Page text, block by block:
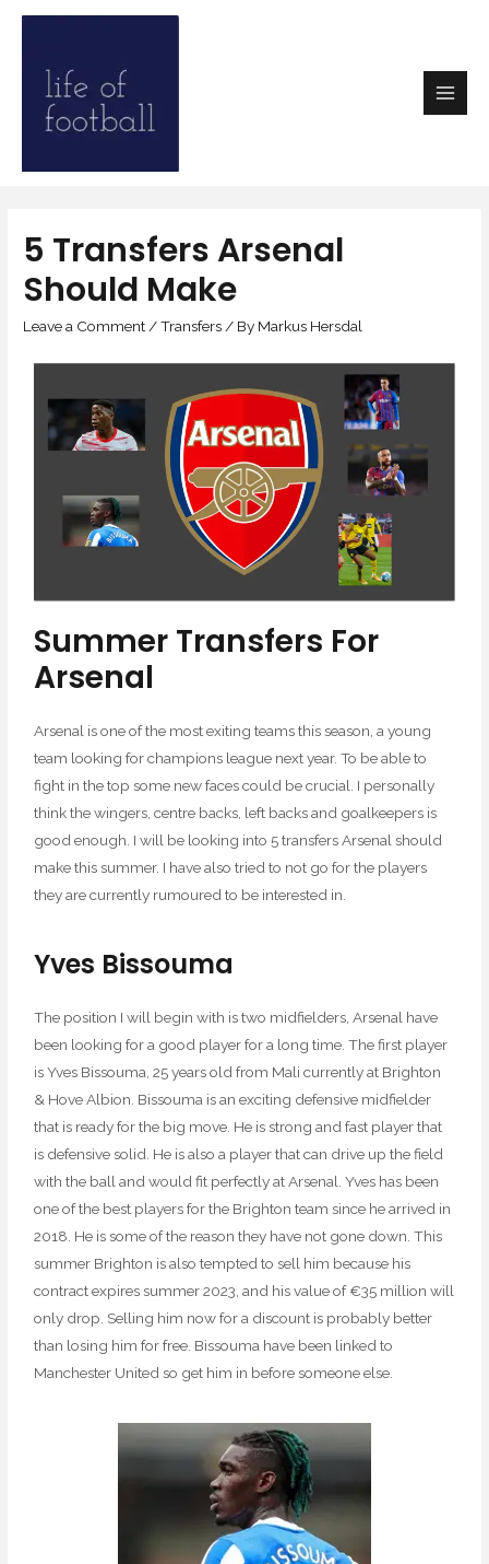
5 Transfers Arsenal
Should Make
Leave a Comment/Transfers/ By Markus Hersdal
Summer Transfers For
Arsenal
Arsenal is one of the most exiting teams this season, a young
team looking for champions league next year. To be able to
fight in the top some new faces could be crucial. I personally
think the wingers, centre backs, left backs and goalkeepers is
good enough. I will be looking into 5 transfers Arsenal should
make this summer. I have also tried to not go for the players
they are currently rumoured to be interested in.
Yves Bissouma
The position I will begin with is two midfielders, Arsenal have
been looking for a good player for a long time. The first player
is Yves Bissouma, 25 years old from Mali currently at Brighton
& Hove Albion. Bissouma is an exciting defensive midfielder
that is ready for the big move. He is strong and fast player that
is defensive solid. He is also a player that can drive up the field
with the ball and would fit perfectly at Arsenal. Yves has been
one of the best players for the Brighton team since he arrived in
2018. He is some of the reason they have not gone down. This
summer Brighton is also tempted to sell him because his
contract expires summer 2023, and his value of €35 million will
only drop. Selling him now for a discount is probably better
than losing him for free. Bissouma have been linked to
Manchester United so get him in before someone else.